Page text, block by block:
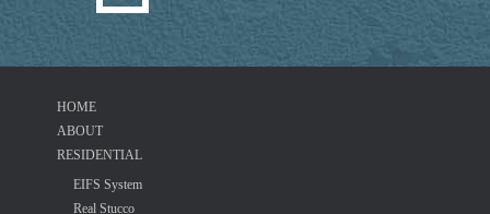
HOME
ABOUT
RESIDENTIAL
EIFS System
Real Stucco